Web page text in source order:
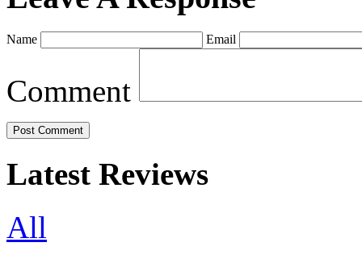
Name Email
Comment
Latest Reviews
All